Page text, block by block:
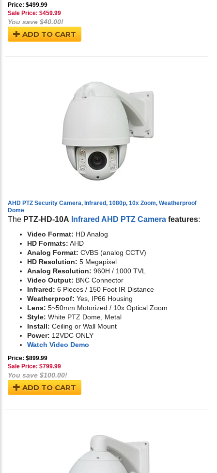
Price: $499.99
Sale Price: $459.99
You save $40.00!
ADD TO CART
AHD PTZ Security Camera, Infrared, 1080p, 10x Zoom, Weatherproof
Dome
The PTZ-HD-10A Infrared AHD PTZ Camera features:
Video Format: HD Analog
HD Formats: AHD
Analog Format: CVBS (analog CCTV)
HD Resolution: 5 Megapixel
Analog Resolution: 960H / 1000 TVL
Video Output: BNC Connector
Infrared: 6 Pieces / 150 Foot IR Distance
Weatherproof: Yes, IP66 Housing
Lens: 5~50mm Motorized / 10x Optical Zoom
Style: White PTZ Dome, Metal
Install: Ceiling or Wall Mount
Power: 12VDC ONLY
Watch Video Demo
Price: $899.99
Sale Price: $799.99
You save $100.00!
ADD TO CART